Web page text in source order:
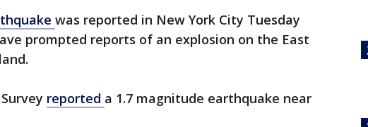
was reported in New York City Tuesday
prompted reports of an explosion on the East
reported a 1.7 magnitude earthquake near